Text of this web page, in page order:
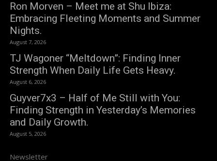
Ron Morven – Meet me at Shu Ibiza:
Embracing Fleeting Moments and Summer
Nights.
August 7, 2026
TJ Wagoner “Meltdown”: Finding Inner
Strength When Daily Life Gets Heavy.
August 6, 2026
Guyver7x3 – Half of Me Still with You:
Finding Strength in Yesterday’s Memories
and Daily Growth.
August 5, 2026
Newsletter